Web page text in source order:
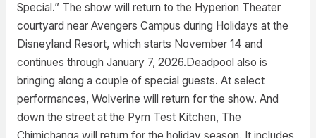
Special.” The show will return to the Hyperion Theater
courtyard near Avengers Campus during Holidays at the
Disneyland Resort, which starts November 14 and
continues through January 7, 2026.Deadpool also is
bringing along a couple of special guests. At select
performances, Wolverine will return for the show. And
down the street at the Pym Test Kitchen, The